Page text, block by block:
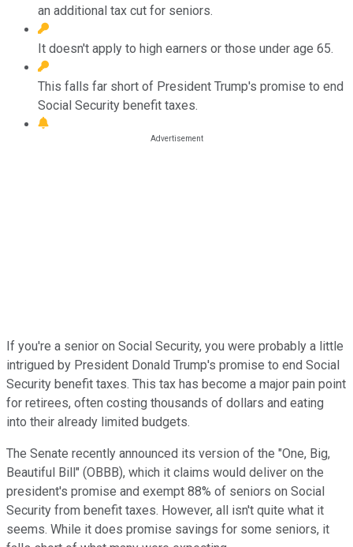
an additional tax cut for seniors.
It doesn't apply to high earners or those under age 65.
This falls far short of President Trump's promise to end
Social Security benefit taxes.
If you're a senior on Social Security, you were probably a little
intrigued by President Donald Trump's promise to end Social
Security benefit taxes. This tax has become a major pain point
for retirees, often costing thousands of dollars and eating
into their already limited budgets.
The Senate recently announced its version of the "One, Big,
Beautiful Bill" (OBBB), which it claims would deliver on the
president's promise and exempt 88% of seniors on Social
Security from benefit taxes. However, all isn't quite what it
seems. While it does promise savings for some seniors, it